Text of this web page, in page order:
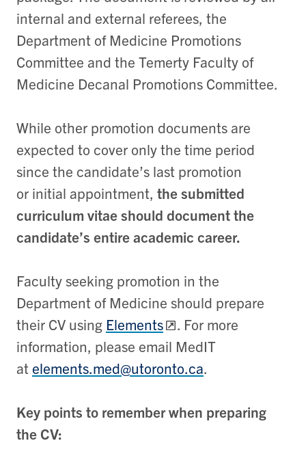
internal and external referees, the
Department of Medicine Promotions
Committee and the Temerty Faculty of
Medicine Decanal Promotions Committee.
While other promotion documents are
expected to cover only the time period
since the candidate’s last promotion
or initial appointment, the submitted
curriculum vitae should document the
candidate’s entire academic career.
Faculty seeking promotion in the
Department of Medicine should prepare
their CV using Elements
. For more
information, please email MedIT
atelements.med@utoronto.ca.
Key points to remember when preparing
the CV: